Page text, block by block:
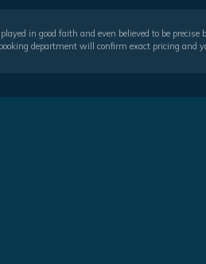
in good faith and even believed to be
department will confirm exact pricing and